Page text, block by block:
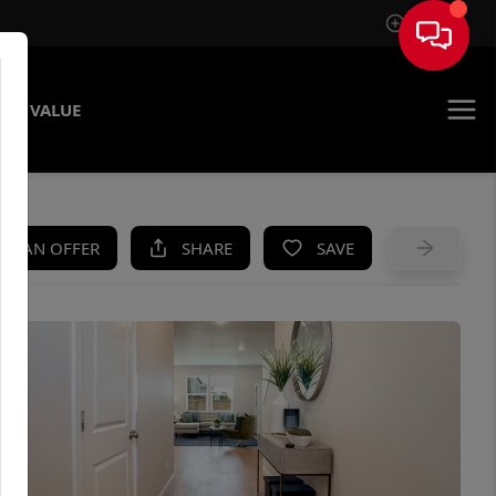
Sign In
VALUE
AN OFFER SHARE SAVE